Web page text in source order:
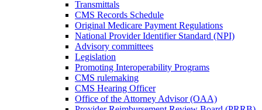
Transmittals
CMS Records Schedule
Original Medicare Payment Regulations
National Provider Identifier Standard (NPI)
Advisory committees
Legislation
Promoting Interoperability Programs
CMS rulemaking
CMS Hearing Officer
Office of the Attorney Advisor (OAA)